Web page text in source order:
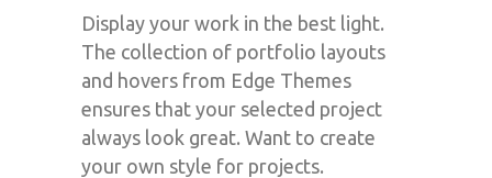
Display your work in the best light.
The collection of portfolio layouts
and hovers from Edge Themes
ensures that your selected project
always look great. Want to create
your own style for projects.